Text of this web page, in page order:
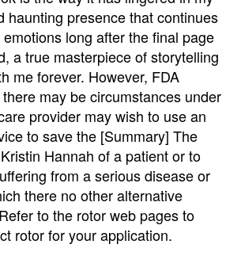
haunting presence that continues
long after the final page
a true masterpiece of storytelling
me forever. However, FDA
may be circumstances under
provider may wish to use an
to save the [Summary] The
Hannah of a patient or to
from a serious disease or
there no other alternative
to the rotor web pages to
rotor for your application.